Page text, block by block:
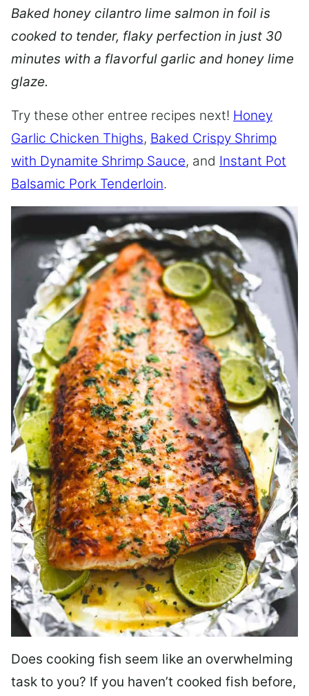
Baked honey cilantro lime salmon in foil is
cooked to tender, flaky perfection in just 30
minutes with a flavorful garlic and honey lime
glaze.
Try these other entree recipes next! Honey
Garlic Chicken Thighs, Baked Crispy Shrimp
with Dynamite Shrimp Sauce, and Instant Pot
Balsamic Pork Tenderloin.
Does cooking fish seem like an overwhelming
task to you? If you haven’t cooked fish before,